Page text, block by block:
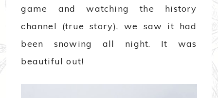
game and watching the history
channel (true story), we saw it had
been snowing all night. It was
beautiful out!